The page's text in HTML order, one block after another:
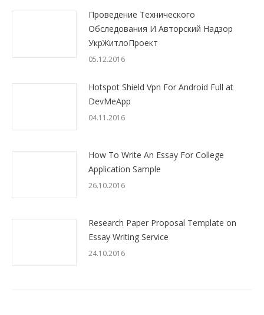
Проведение Технического
Обследования И Авторский Надзор
УкрЖитлоПроект
05.12.2016
Hotspot Shield Vpn For Android Full at
DevMeApp
04.11.2016
How To Write An Essay For College
Application Sample
26.10.2016
Research Paper Proposal Template on
Essay Writing Service
24.10.2016